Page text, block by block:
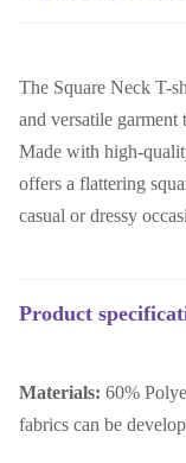
The Square Neck T-
and versatile
Made with high-
offers a flattering
casual or dressy
Product
Materials: 60%
fabrics can be